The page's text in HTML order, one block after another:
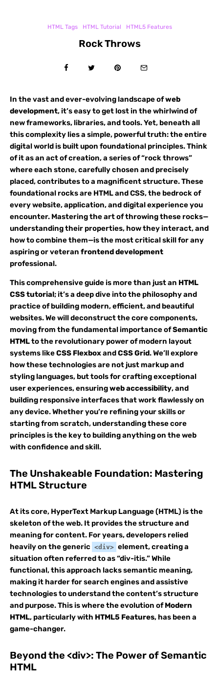
HTML Tags HTML Tutorial HTML5 Features
Rock Throws
In the vast and ever-evolving landscape ofweb
development, it’s easy to get lost in the whirlwind of
new frameworks, libraries, and tools. Yet, beneath all
this complexity lies a simple, powerful truth: the entire
digital world is built upon foundational principles. Think
of it as an act of creation, a series of “rock throws”
where each stone, carefully chosen and precisely
placed, contributes to a magnificent structure. These
foundational rocks are HTML and CSS, the bedrock of
every website, application, and digital experience you
encounter. Mastering the art of throwing these rocks—
understanding their properties, how they interact, and
how to combine them—is the most critical skill for any
aspiring or veteran frontend development
professional.
This comprehensive guide is more than just an HTML
CSS tutorial; it’s a deep dive into the philosophy and
practice of building modern, efficient, and beautiful
websites. We will deconstruct the core components,
moving from the fundamental importance ofSemantic
HTMLto the revolutionary power of modern layout
systems likeCSS FlexboxandCSS Grid. We’ll explore
how these technologies are not just markup and
styling languages, but tools for crafting exceptional
user experiences, ensuringweb accessibility, and
building responsive interfaces that work flawlessly on
any device. Whether you’re refining your skills or
starting from scratch, understanding these core
principles is the key to building anything on the web
with confidence and skill.
The Unshakeable Foundation: Mastering
HTML Structure
At its core, HyperText Markup Language (HTML) is the
skeleton of the web. It provides the structure and
meaning for content. For years, developers relied
heavily on the generic <div> element, creating a
situation often referred to as “div-itis.” While
functional, this approach lacks semantic meaning,
making it harder for search engines and assistive
technologies to understand the content’s structure
and purpose. This is where the evolution ofModern
HTML, particularly with HTML5 Features, has been a
game-changer.
Beyond the <div>: The Power of Semantic
HTML